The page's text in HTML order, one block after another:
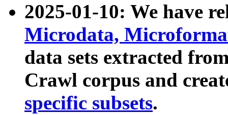
2025-01-10: We have
Microdata,
data sets extracted
Crawl corpus and
specific subsets.